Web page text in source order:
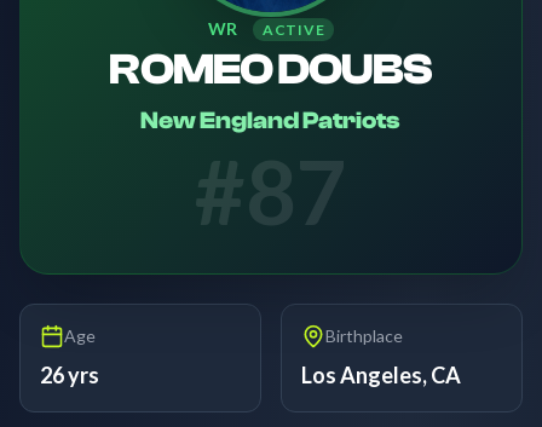
WR ACTIVE
ROMEO DOUBS
New England Patriots
#87
Age
26 yrs
Birthplace
Los Angeles, CA